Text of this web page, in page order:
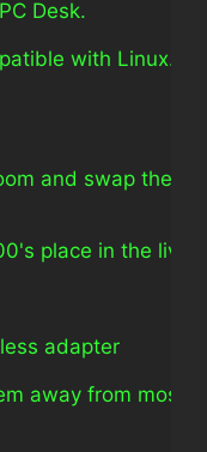
Desk.
with Linux.
and swap the
place in the
adapter
away from most